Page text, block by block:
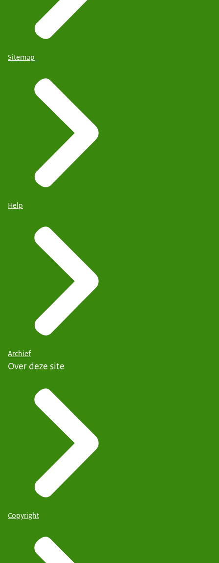
Sitemap
Help
Archief
Over deze site
Copyright